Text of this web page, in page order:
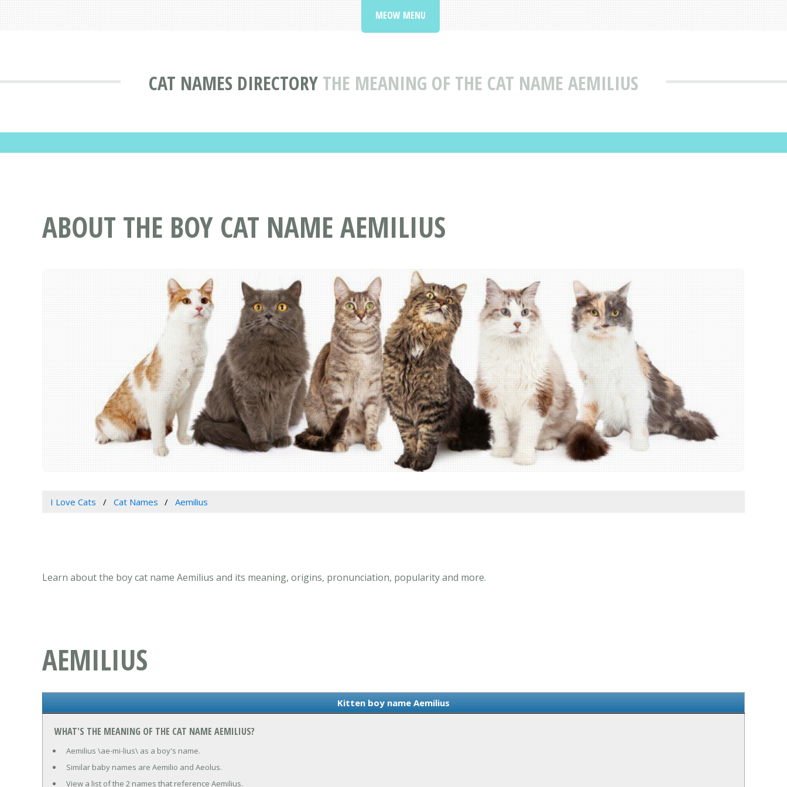
CAT NAMES DIRECTORY THE MEANING OF THE CAT NAME AEMILIUS
MEOW MENU
ABOUT THE BOY CAT NAME AEMILIUS
I Love Cats Cat Names Aemilius
Learn about the boy cat name Aemilius and its meaning, origins, pronunciation, popularity and more.
AEMILIUS
Kitten boy name Aemilius
WHAT'S THE MEANING OF THE CAT NAME AEMILIUS?
Aemilius \ae-mi-lius\ as a boy's name.
Similar baby names are Aemilio and Aeolus.
View a list of the 2 names that reference Aemilius.